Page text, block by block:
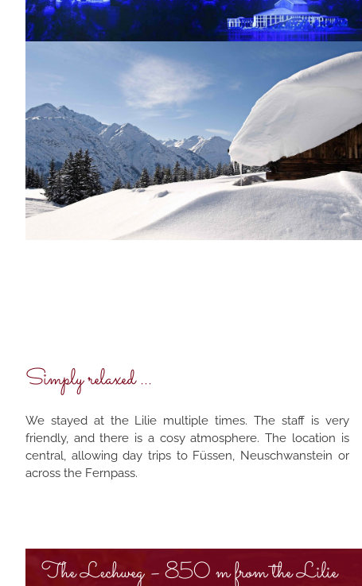
Simply relaxed ...
We stayed at the Lilie multiple times. The staff is very
friendly, and there is a cosy atmosphere. The location is
central, allowing day trips to Füssen, Neuschwanstein or
across the Fernpass.
The Lechweg – 850 m from the Lilie